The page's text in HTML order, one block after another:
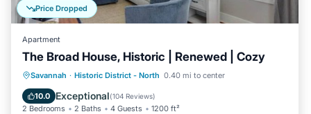
Price Dropped
Apartment
The Broad House, Historic | Renewed | Cozy
Savannah · Historic District - North 0.40 mi to center
10.0 Exceptional(104 Reviews)
2 Bedrooms 2 Baths 4 Guests 1200 ft²
Balcony/Terrace
Kitchen
Air Conditioner
Internet